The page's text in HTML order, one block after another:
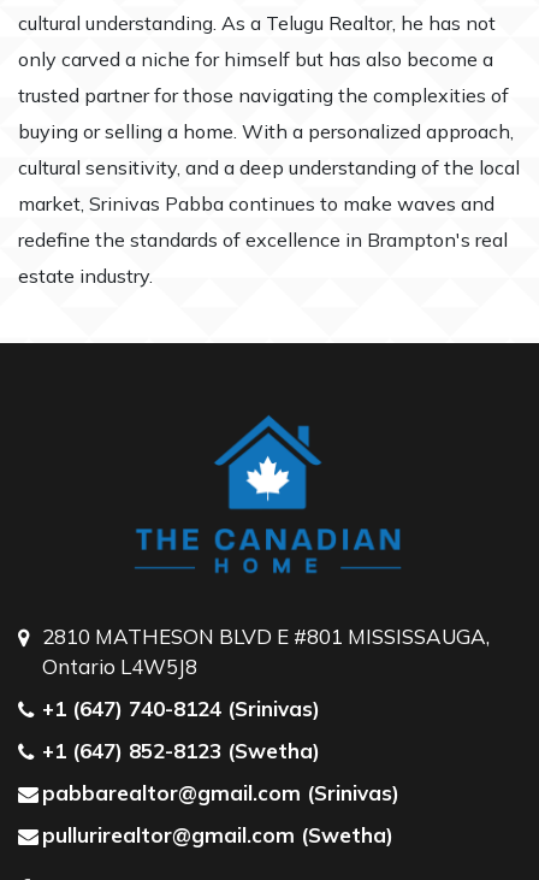
cultural understanding. As a Telugu Realtor, he has not
only carved a niche for himself but has also become a
trusted partner for those navigating the complexities of
buying or selling a home. With a personalized approach,
cultural sensitivity, and a deep understanding of the local
market, Srinivas Pabba continues to make waves and
redefine the standards of excellence in Brampton's real
estate industry.
2810 MATHESON BLVD E #801 MISSISSAUGA,
Ontario L4W5J8
+1 (647) 740-8124 (Srinivas)
+1 (647) 852-8123 (Swetha)
pabbarealtor@gmail.com (Srinivas)
pullurirealtor@gmail.com (Swetha)